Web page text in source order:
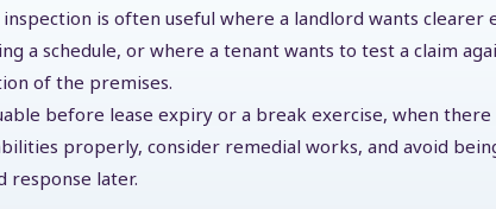
is often useful where a landlord wants clearer
a schedule, or where a tenant wants to test a claim
of the premises.
before lease expiry or a break exercise, when
properly, consider remedial works, and avoid
response later.